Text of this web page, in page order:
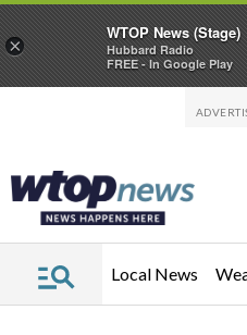
Local News
×
WTOP News (Stage)
Hubbard Radio
FREE - In Google Play